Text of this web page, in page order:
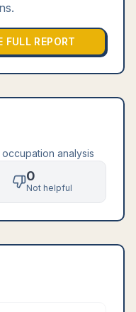
REPORT
analysis
0
Not helpful